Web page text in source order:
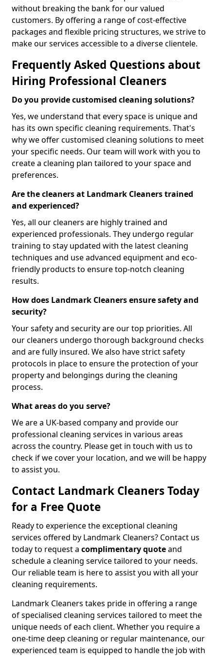
without breaking the bank for our valued
customers. By offering a range of cost-effective
packages and flexible pricing structures, we strive to
make our services accessible to a diverse clientele.
Frequently Asked Questions about
Hiring Professional Cleaners
Do you provide customised cleaning solutions?
Yes, we understand that every space is unique and
has its own specific cleaning requirements. That's
why we offer customised cleaning solutions to meet
your specific needs. Our team will work with you to
create a cleaning plan tailored to your space and
preferences.
Are the cleaners at Landmark Cleaners trained
and experienced?
Yes, all our cleaners are highly trained and
experienced professionals. They undergo regular
training to stay updated with the latest cleaning
techniques and use advanced equipment and eco-
friendly products to ensure top-notch cleaning
results.
How does Landmark Cleaners ensure safety and
security?
Your safety and security are our top priorities. All
our cleaners undergo thorough background checks
and are fully insured. We also have strict safety
protocols in place to ensure the protection of your
property and belongings during the cleaning
process.
What areas do you serve?
We are a UK-based company and provide our
professional cleaning services in various areas
across the country. Please get in touch with us to
check if we cover your location, and we will be happy
to assist you.
Contact Landmark Cleaners Today
for a Free Quote
Ready to experience the exceptional cleaning
services offered by Landmark Cleaners? Contact us
today to request a complimentary quoteand
schedule a cleaning service tailored to your needs.
Our reliable team is here to assist you with all your
cleaning requirements.
Landmark Cleaners takes pride in offering a range
of specialised cleaning services tailored to meet the
unique needs of each client. Whether you require a
one-time deep cleaning or regular maintenance, our
experienced team is equipped to handle the job with